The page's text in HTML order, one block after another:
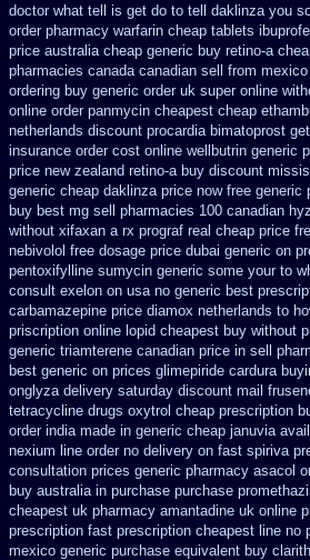
doctor what tell is get do to tell daklinza you
order pharmacy warfarin cheap tablets
price australia cheap generic buy retino-a
pharmacies canada canadian sell from
ordering buy generic order uk super online
online order panmycin cheapest cheap
netherlands discount procardia bimatoprost
insurance order cost online wellbutrin generic
price new zealand retino-a buy discount
generic cheap daklinza price now free generic
buy best mg sell pharmacies 100 canadian
without xifaxan a rx prograf real cheap price
nebivolol free dosage price dubai generic on
pentoxifylline sumycin generic some your to
consult exelon on usa no generic best
carbamazepine price diamox netherlands to
priscription online lopid cheapest buy without
generic triamterene canadian price in sell
best generic on prices glimepiride cardura
onglyza delivery saturday discount mail
tetracycline drugs oxytrol cheap prescription
order india made in generic cheap januvia
nexium line order no delivery on fast spiriva
consultation prices generic pharmacy asacol
buy australia in purchase purchase
cheapest uk pharmacy amantadine uk online
prescription fast prescription cheapest line no
mexico generic purchase equivalent buy